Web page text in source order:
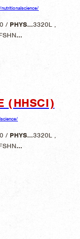
/ PHYS...3320L ,
...
(HHSCI)
/ PHYS...3320L ,
...